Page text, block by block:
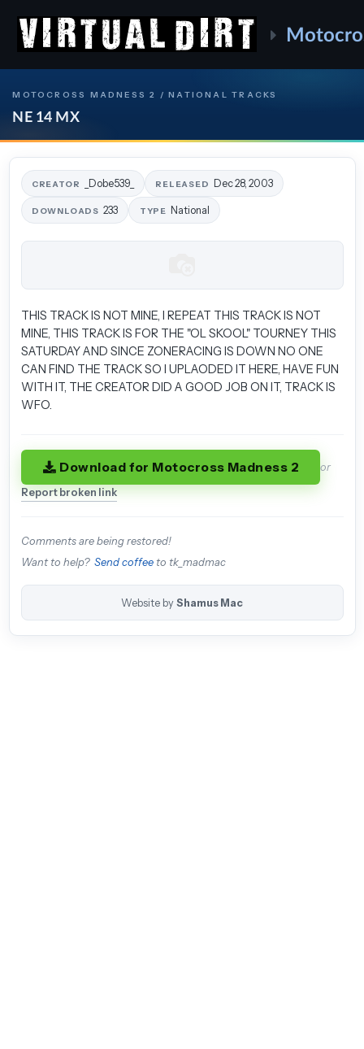
MOTOCROSS MADNESS 2 / NATIONAL TRACKS
NE 14 MX
CREATOR _Dobe539_ RELEASED Dec 28, 2003
DOWNLOADS 233 TYPE National
THIS TRACK IS NOT MINE, I REPEAT THIS TRACK IS NOT
MINE, THIS TRACK IS FOR THE "OL SKOOL" TOURNEY THIS
SATURDAY AND SINCE ZONERACING IS DOWN NO ONE
CAN FIND THE TRACK SO I UPLAODED IT HERE, HAVE FUN
WITH IT, THE CREATOR DID A GOOD JOB ON IT, TRACK IS
WFO.
Download for Motocross Madness 2 or
Report broken link
Comments are being restored!
Want to help? Send coffeeto tk_madmac
Website by Shamus Mac